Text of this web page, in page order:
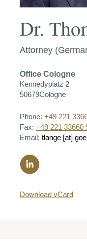
Dr.
Attorney
Office Cologne
Kennedyplatz 2
50679Cologne
Phone: +49 221
Fax: +49 221 33660
Email: tlange [at]
Download vCard